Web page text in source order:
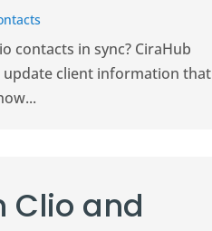
contacts in sync? CiraHub
client information that
Clio and